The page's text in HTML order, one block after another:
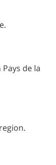
de la